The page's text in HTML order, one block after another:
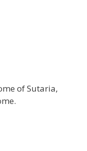
of Sutaria,